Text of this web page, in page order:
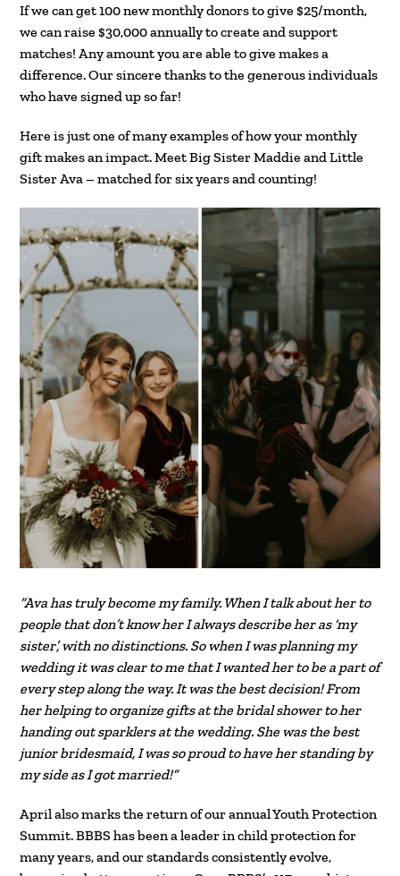
If we can get 100 new monthly donors to give $25/month,
we can raise $30,000 annually to create and support
matches! Any amount you are able to give makes a
difference. Our sincere thanks to the generous individuals
who have signed up so far!
Here is just one of many examples of how your monthly
gift makes an impact. Meet Big Sister Maddie and Little
Sister Ava – matched for six years and counting!
“Ava has truly become my family. When I talk about her to
people that don’t know her I always describe her as ‘my
sister’, with no distinctions. So when I was planning my
wedding it was clear to me that I wanted her to be a part of
every step along the way. It was the best decision! From
her helping to organize gifts at the bridal shower to her
handing out sparklers at the wedding. She was the best
junior bridesmaid, I was so proud to have her standing by
my side as I got married!”
April also marks the return of our annual Youth Protection
Summit. BBBS has been a leader in child protection for
many years, and our standards consistently evolve,